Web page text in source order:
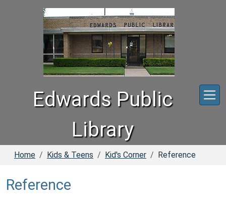
Edwards Public
Library
Home Kids & Teens Kid's Corner Reference
Reference